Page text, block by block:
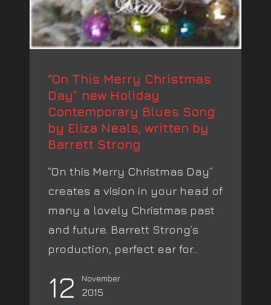
“On This Merry Christmas
Day” new Holiday
Contemporary Blues Song
by Eliza Neals, written by
Barrett Strong
“On this Merry Christmas Day”
creates a vision in your head of
many a lovely Christmas past
and future. Barrett Strong’s
production, perfect ear for...
12 November
2015